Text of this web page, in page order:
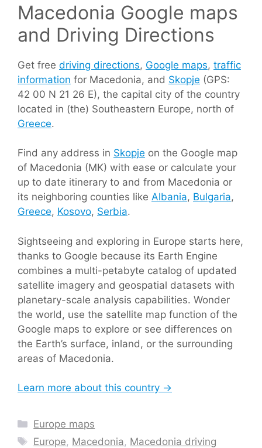
Macedonia Google maps
and Driving Directions
Get free driving directions, Google maps, traffic
information for Macedonia, and Skopje (GPS:
42 00 N 21 26 E), the capital city of the country
located in (the) Southeastern Europe, north of
Greece.
Find any address in Skopje on the Google map
of Macedonia (MK) with ease or calculate your
up to date itinerary to and from Macedonia or
its neighboring counties like Albania, Bulgaria,
Greece, Kosovo, Serbia.
Sightseeing and exploring in Europe starts here,
thanks to Google because its Earth Engine
combines a multi-petabyte catalog of updated
satellite imagery and geospatial datasets with
planetary-scale analysis capabilities. Wonder
the world, use the satellite map function of the
Google maps to explore or see differences on
the Earth’s surface, inland, or the surrounding
areas of Macedonia.
Learn more about this country →
Categories
Europe maps
Tags
Europe, Macedonia, Macedonia driving